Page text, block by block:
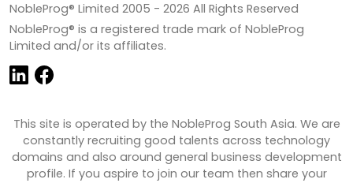
NobleProg® Limited 2005 - 2026 All Rights Reserved
NobleProg® is a registered trade mark of NobleProg
Limited and/or its affiliates.
This site is operated by the NobleProg South Asia. We are
constantly recruiting good talents across technology
domains and also around general business development
profile. If you aspire to join our team then share your